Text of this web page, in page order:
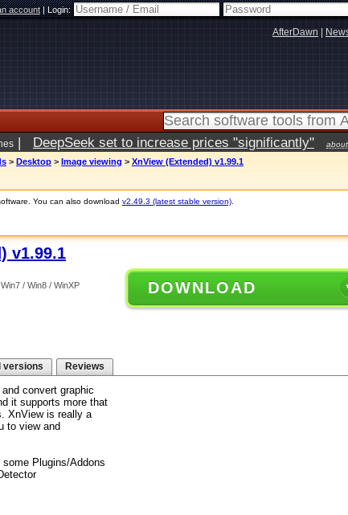
account|Login:
AfterDawn
| DeepSeek set to increase prices "significantly"
> Desktop > Image viewing > XnView (Extended) v1.99.1
You can also download v2.49.3 (latest stable version)
v1.99.1
/ Win8 / WinXP
DOWNLOAD
versions Reviews
convert graphic
it supports more that
XnView is really a
to view and
Plugins/Addons